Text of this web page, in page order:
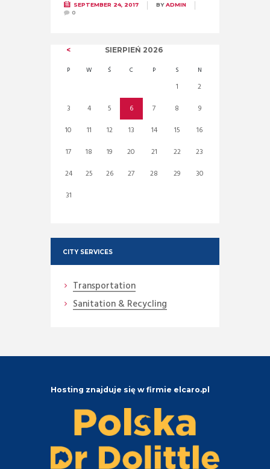
SEPTEMBER 24, 2017 BYADMIN
0
SIERPIEŃ 2026
P W Ś C P S N
1
2
3
4 5 6 7 8
9
10
11 12 13 14 15
16
17
18 19 20 21 22
23
24
25 26 27 28 29
30
31
CITY SERVICES
Transportation
Sanitation & Recycling
Hosting znajduje się w firmie elcaro.pl